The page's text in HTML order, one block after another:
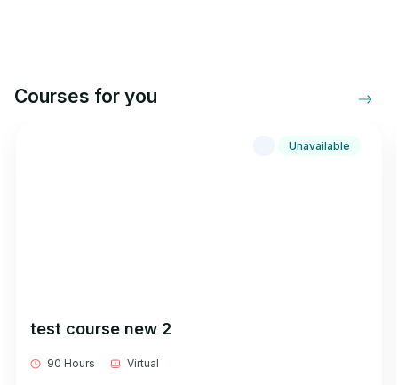
Courses for you
Unavailable
test course new 2
90 Hours Virtual